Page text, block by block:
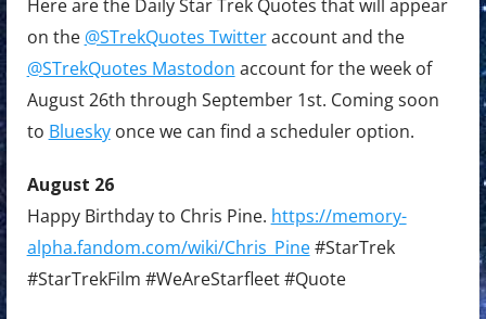
Here are the Daily Star Trek Quotes that will appear
on the @STrekQuotes Twitteraccount and the
@STrekQuotes Mastodon account for the week of
August 26th through September 1st. Coming soon
to Blueskyonce we can find a scheduler option.
August 26
Happy Birthday to Chris Pine. https://memory-
alpha.fandom.com/wiki/Chris_Pine#StarTrek
#StarTrekFilm #WeAreStarfleet #Quote